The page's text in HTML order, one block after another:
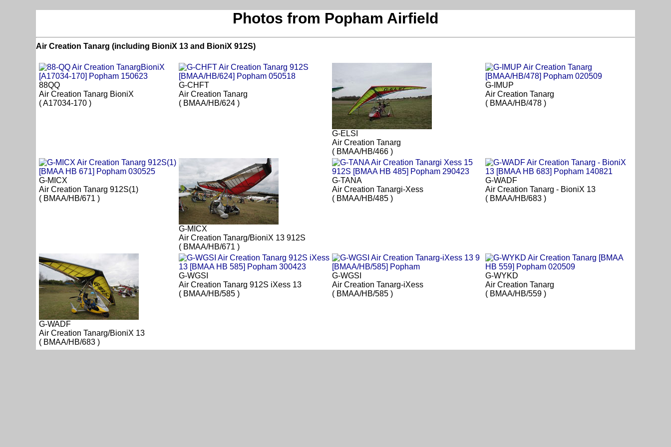
Photos from Popham Airfield
Air Creation Tanarg (including BioniX 13 and BioniX 912S)
88QQ
Air Creation Tanarg BioniX
( A17034-170 )
G-CHFT
Air Creation Tanarg
( BMAA/HB/624 )
G-ELSI
Air Creation Tanarg
( BMAA/HB/466 )
G-IMUP
Air Creation Tanarg
( BMAA/HB/478 )
G-MICX
Air Creation Tanarg 912S(1)
( BMAA/HB/671 )
G-MICX
Air Creation Tanarg/BioniX 13 912S
( BMAA/HB/671 )
G-TANA
Air Creation Tanargi-Xess
( BMAA/HB/485 )
G-WADF
Air Creation Tanarg - BioniX 13
( BMAA/HB/683 )
G-WADF
Air Creation Tanarg/BioniX 13
( BMAA/HB/683 )
G-WGSI
Air Creation Tanarg 912S iXess 13
( BMAA/HB/585 )
G-WGSI
Air Creation Tanarg-iXess
( BMAA/HB/585 )
G-WYKD
Air Creation Tanarg
( BMAA/HB/559 )